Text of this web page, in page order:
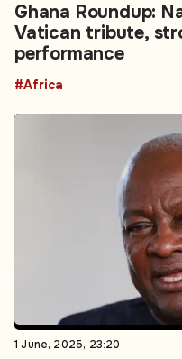
Ghana Roundup:
Vatican tribute,
performance
#Africa
1 June, 2025, 23:20